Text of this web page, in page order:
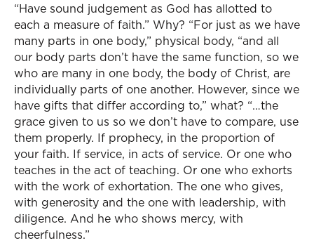
“Have sound judgement as God has allotted to
each a measure of faith.” Why? “For just as we have
many parts in one body,” physical body, “and all
our body parts don’t have the same function, so we
who are many in one body, the body of Christ, are
individually parts of one another. However, since we
have gifts that differ according to,” what? “…the
grace given to us so we don’t have to compare, use
them properly. If prophecy, in the proportion of
your faith. If service, in acts of service. Or one who
teaches in the act of teaching. Or one who exhorts
with the work of exhortation. The one who gives,
with generosity and the one with leadership, with
diligence. And he who shows mercy, with
cheerfulness.”